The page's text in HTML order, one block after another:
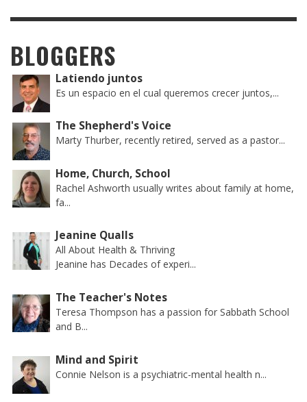
BLOGGERS
Latiendo juntos
Es un espacio en el cual queremos crecer juntos,...
The Shepherd's Voice
Marty Thurber, recently retired, served as a pastor...
Home, Church, School
Rachel Ashworth usually writes about family at home,
fa...
Jeanine Qualls
All About Health & Thriving
Jeanine has Decades of experi...
The Teacher's Notes
Teresa Thompson has a passion for Sabbath School
and B...
Mind and Spirit
Connie Nelson is a psychiatric-mental health n...